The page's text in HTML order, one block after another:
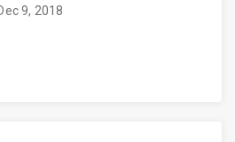
9, 2018